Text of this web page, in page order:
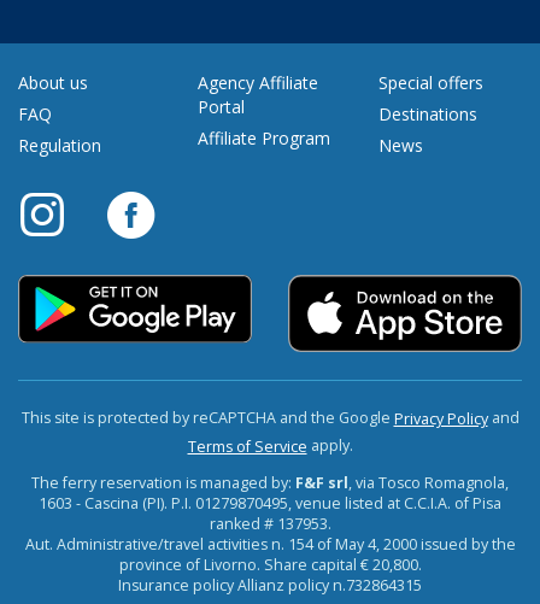
About us
FAQ
Regulation
Agency Affiliate
Portal
Affiliate Program
Special offers
Destinations
News
This site is protected by reCAPTCHA and the Google Privacy Policyand
Terms of Service apply.
The ferry reservation is managed by: F&F srl, via Tosco Romagnola,
1603 - Cascina (PI). P.I. 01279870495, venue listed at C.C.I.A. of Pisa
ranked # 137953.
Aut. Administrative/travel activities n. 154 of May 4, 2000 issued by the
province of Livorno. Share capital € 20,800.
Insurance policy Allianz policy n.732864315